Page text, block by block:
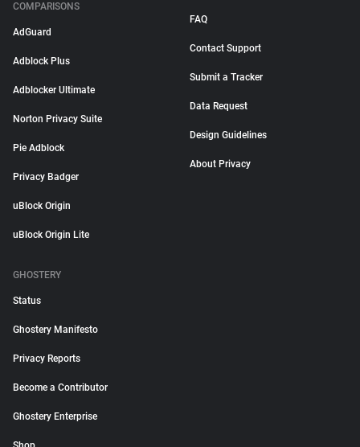
COMPARISONS
AdGuard
Adblock Plus
Adblocker Ultimate
Norton Privacy Suite
Pie Adblock
Privacy Badger
uBlock Origin
uBlock Origin Lite
FAQ
Contact Support
Submit a Tracker
Data Request
Design Guidelines
About Privacy
GHOSTERY
Status
Ghostery Manifesto
Privacy Reports
Become a Contributor
Ghostery Enterprise